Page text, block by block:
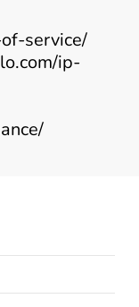
service/
ip-